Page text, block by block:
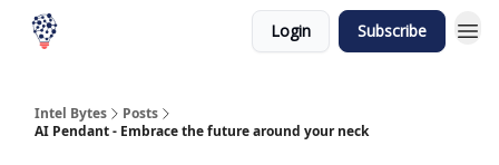
Login Subscribe
Intel Bytes
Posts
AI Pendant - Embrace the future around your neck